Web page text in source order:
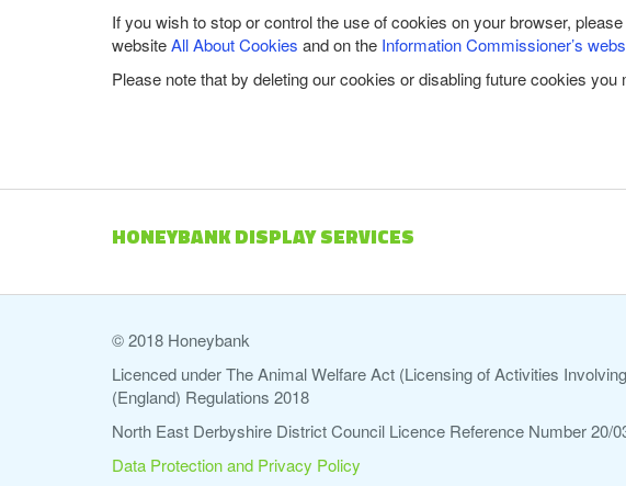
If you wish to stop or control the use of cookies on your browser,
websiteAll About Cookies and on the Information Commissioner’s
Please note that by deleting our cookies or disabling future cookies
HONEYBANK DISPLAY SERVICES
© 2018 Honeybank
Licenced under The Animal Welfare Act (Licensing of Activities
(England) Regulations 2018
North East Derbyshire District Council Licence Reference Number 20/
Data Protection and Privacy Policy